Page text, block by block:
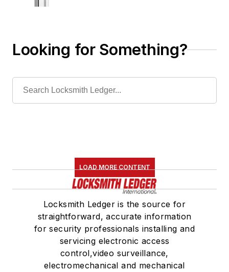
Looking for Something?
LOAD MORE CONTENT
Locksmith Ledger is the source for
straightforward, accurate information
for security professionals installing and
servicing electronic access
control,video surveillance,
electromechanical and mechanical